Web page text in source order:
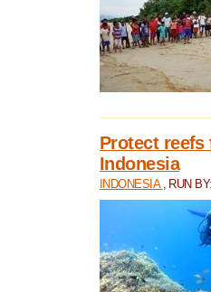
Protect
Indonesia
INDONESIA , RUN